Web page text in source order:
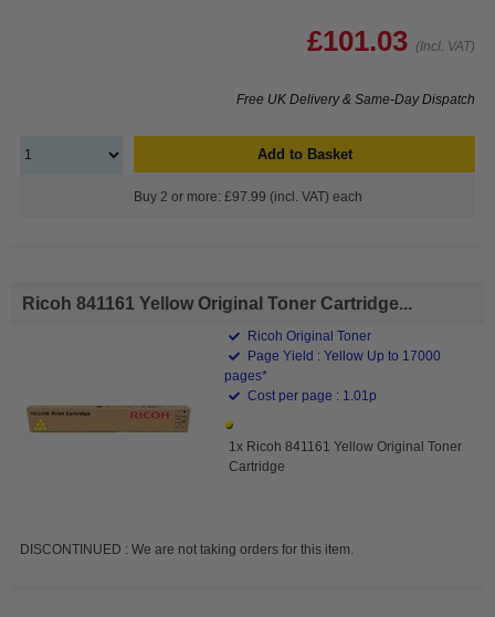
£101.03 (Incl. VAT)
Free UK Delivery & Same-Day Dispatch
Add to Basket
Buy 2 or more: £97.99 (incl. VAT) each
Ricoh 841161 Yellow Original Toner Cartridge...
Ricoh Original Toner
Page Yield : Yellow Up to 17000
pages*
Cost per page : 1.01p
1x Ricoh 841161 Yellow Original Toner
Cartridge
DISCONTINUED : We are not taking orders for this item.